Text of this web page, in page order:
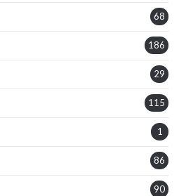
68
186
29
115
1
86
90